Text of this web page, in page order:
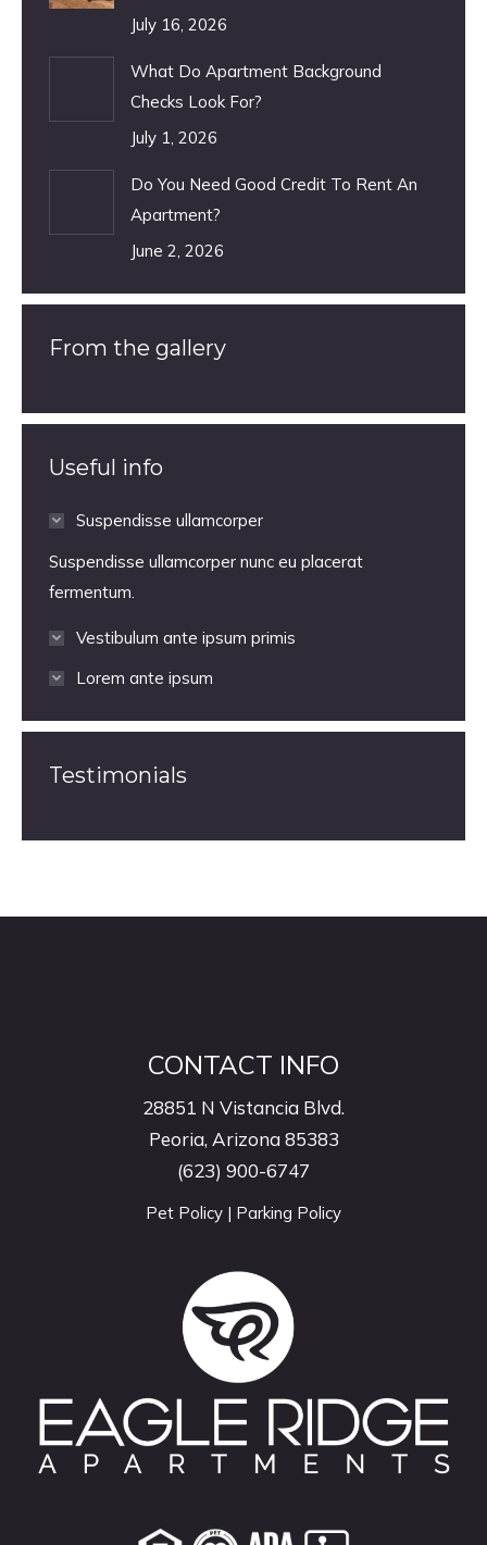
July 16, 2026
What Do Apartment Background
Checks Look For?
July 1, 2026
Do You Need Good Credit To Rent An
Apartment?
June 2, 2026
From the gallery
Useful info
Suspendisse ullamcorper
Suspendisse ullamcorper nunc eu placerat
fermentum.
Vestibulum ante ipsum primis
Lorem ante ipsum
Testimonials
CONTACT INFO
28851 N Vistancia Blvd.
Peoria, Arizona 85383
(623) 900-6747
Pet Policy | Parking Policy